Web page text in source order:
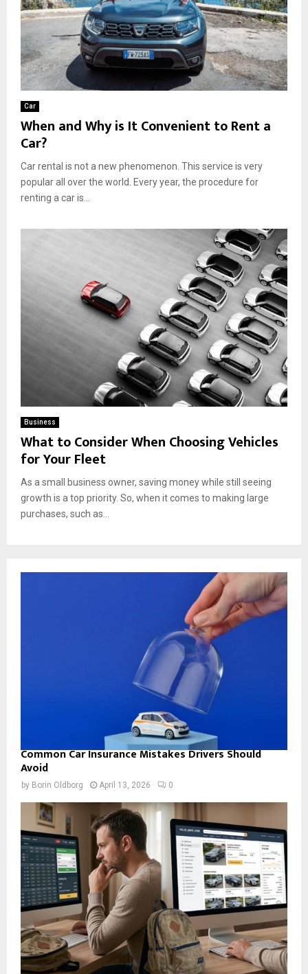
Car
When and Why is It Convenient to Rent a
Car?
Car rental is not a new phenomenon. This service is very
popular all over the world. Every year, the procedure for
renting a car is...
Business
What to Consider When Choosing Vehicles
for Your Fleet
As a small business owner, saving money while still seeing
growth is a top priority. So, when it comes to making large
purchases, such as...
Common Car Insurance Mistakes Drivers Should
Avoid
by Borin Oldborg April 13, 2026 0